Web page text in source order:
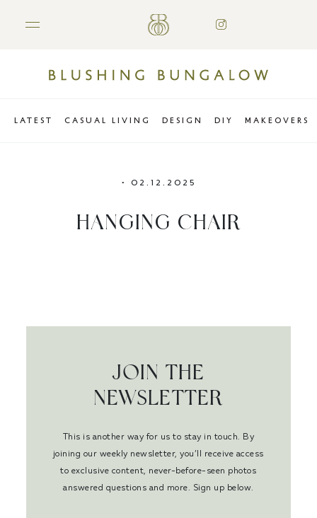
LATEST CASUAL LIVING DESIGN DIY MAKEOVERS
• 02.12.2025
HANGING CHAIR
JOIN THE
NEWSLETTER
This is another way for us to stay in touch. By
joining our weekly newsletter, you’ll receive access
to exclusive content, never-before-seen photos
answered questions and more. Sign up below.